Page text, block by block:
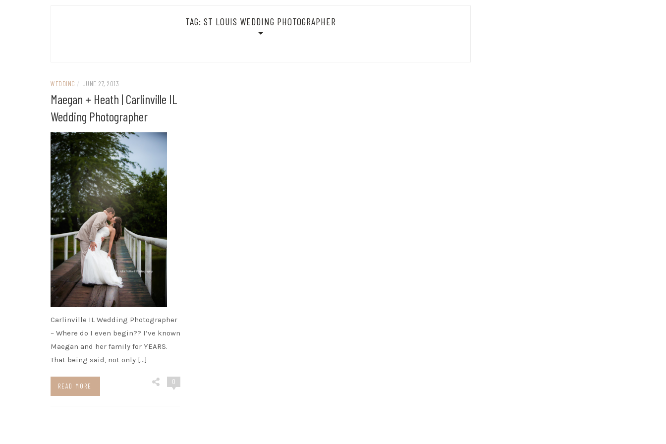
TAG: ST LOUIS WEDDING PHOTOGRAPHER
WEDDING / JUNE 27, 2013
Maegan + Heath | Carlinville IL
Wedding Photographer
Carlinville IL Wedding Photographer
– Where do I even begin?? I’ve known
Maegan and her family for YEARS.
That being said, not only […]
READ MORE
0